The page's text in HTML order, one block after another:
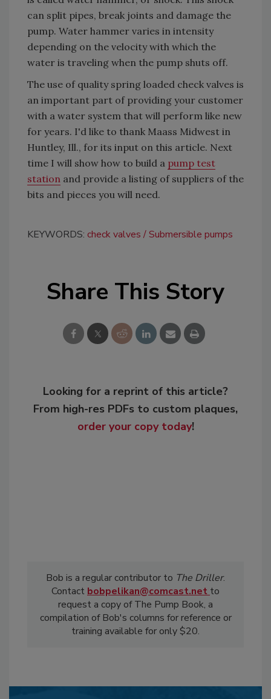
can split pipes, break joints and damage the
pump. Water hammer varies in intensity
depending on the velocity with which the
water is traveling when the pump shuts off.
The use of quality spring loaded check valves is
an important part of providing your customer
with a water system that will perform like new
for years. I'd like to thank Maass Midwest in
Huntley, Ill., for its input on this article. Next
time I will show how to build a pump test
station and provide a listing of suppliers of the
bits and pieces you will need.
KEYWORDS: check valves Submersible pumps
Share This Story
Looking for a reprint of this article?
From high-res PDFs to custom plaques,
order your copy today!
Bob is a regular contributor to The Driller.
Contact bobpelikan@comcast.net to
request a copy of The Pump Book, a
compilation of Bob's columns for reference or
training available for only $20.